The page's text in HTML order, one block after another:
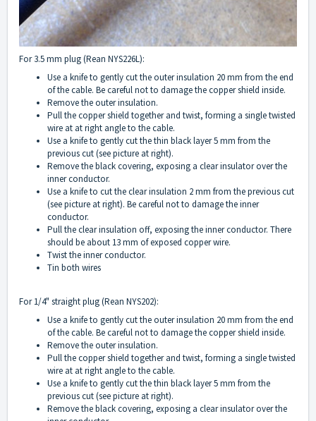
For 3.5 mm plug (Rean NYS226L):
Use a knife to gently cut the outer insulation 20 mm from the end
of the cable. Be careful not to damage the copper shield inside.
Remove the outer insulation.
Pull the copper shield together and twist, forming a single twisted
wire at at right angle to the cable.
Use a knife to gently cut the thin black layer 5 mm from the
previous cut (see picture at right).
Remove the black covering, exposing a clear insulator over the
inner conductor.
Use a knife to cut the clear insulation 2 mm from the previous cut
(see picture at right). Be careful not to damage the inner
conductor.
Pull the clear insulation off, exposing the inner conductor. There
should be about 13 mm of exposed copper wire.
Twist the inner conductor.
Tin both wires
For 1/4" straight plug (Rean NYS202):
Use a knife to gently cut the outer insulation 20 mm from the end
of the cable. Be careful not to damage the copper shield inside.
Remove the outer insulation.
Pull the copper shield together and twist, forming a single twisted
wire at at right angle to the cable.
Use a knife to gently cut the thin black layer 5 mm from the
previous cut (see picture at right).
Remove the black covering, exposing a clear insulator over the